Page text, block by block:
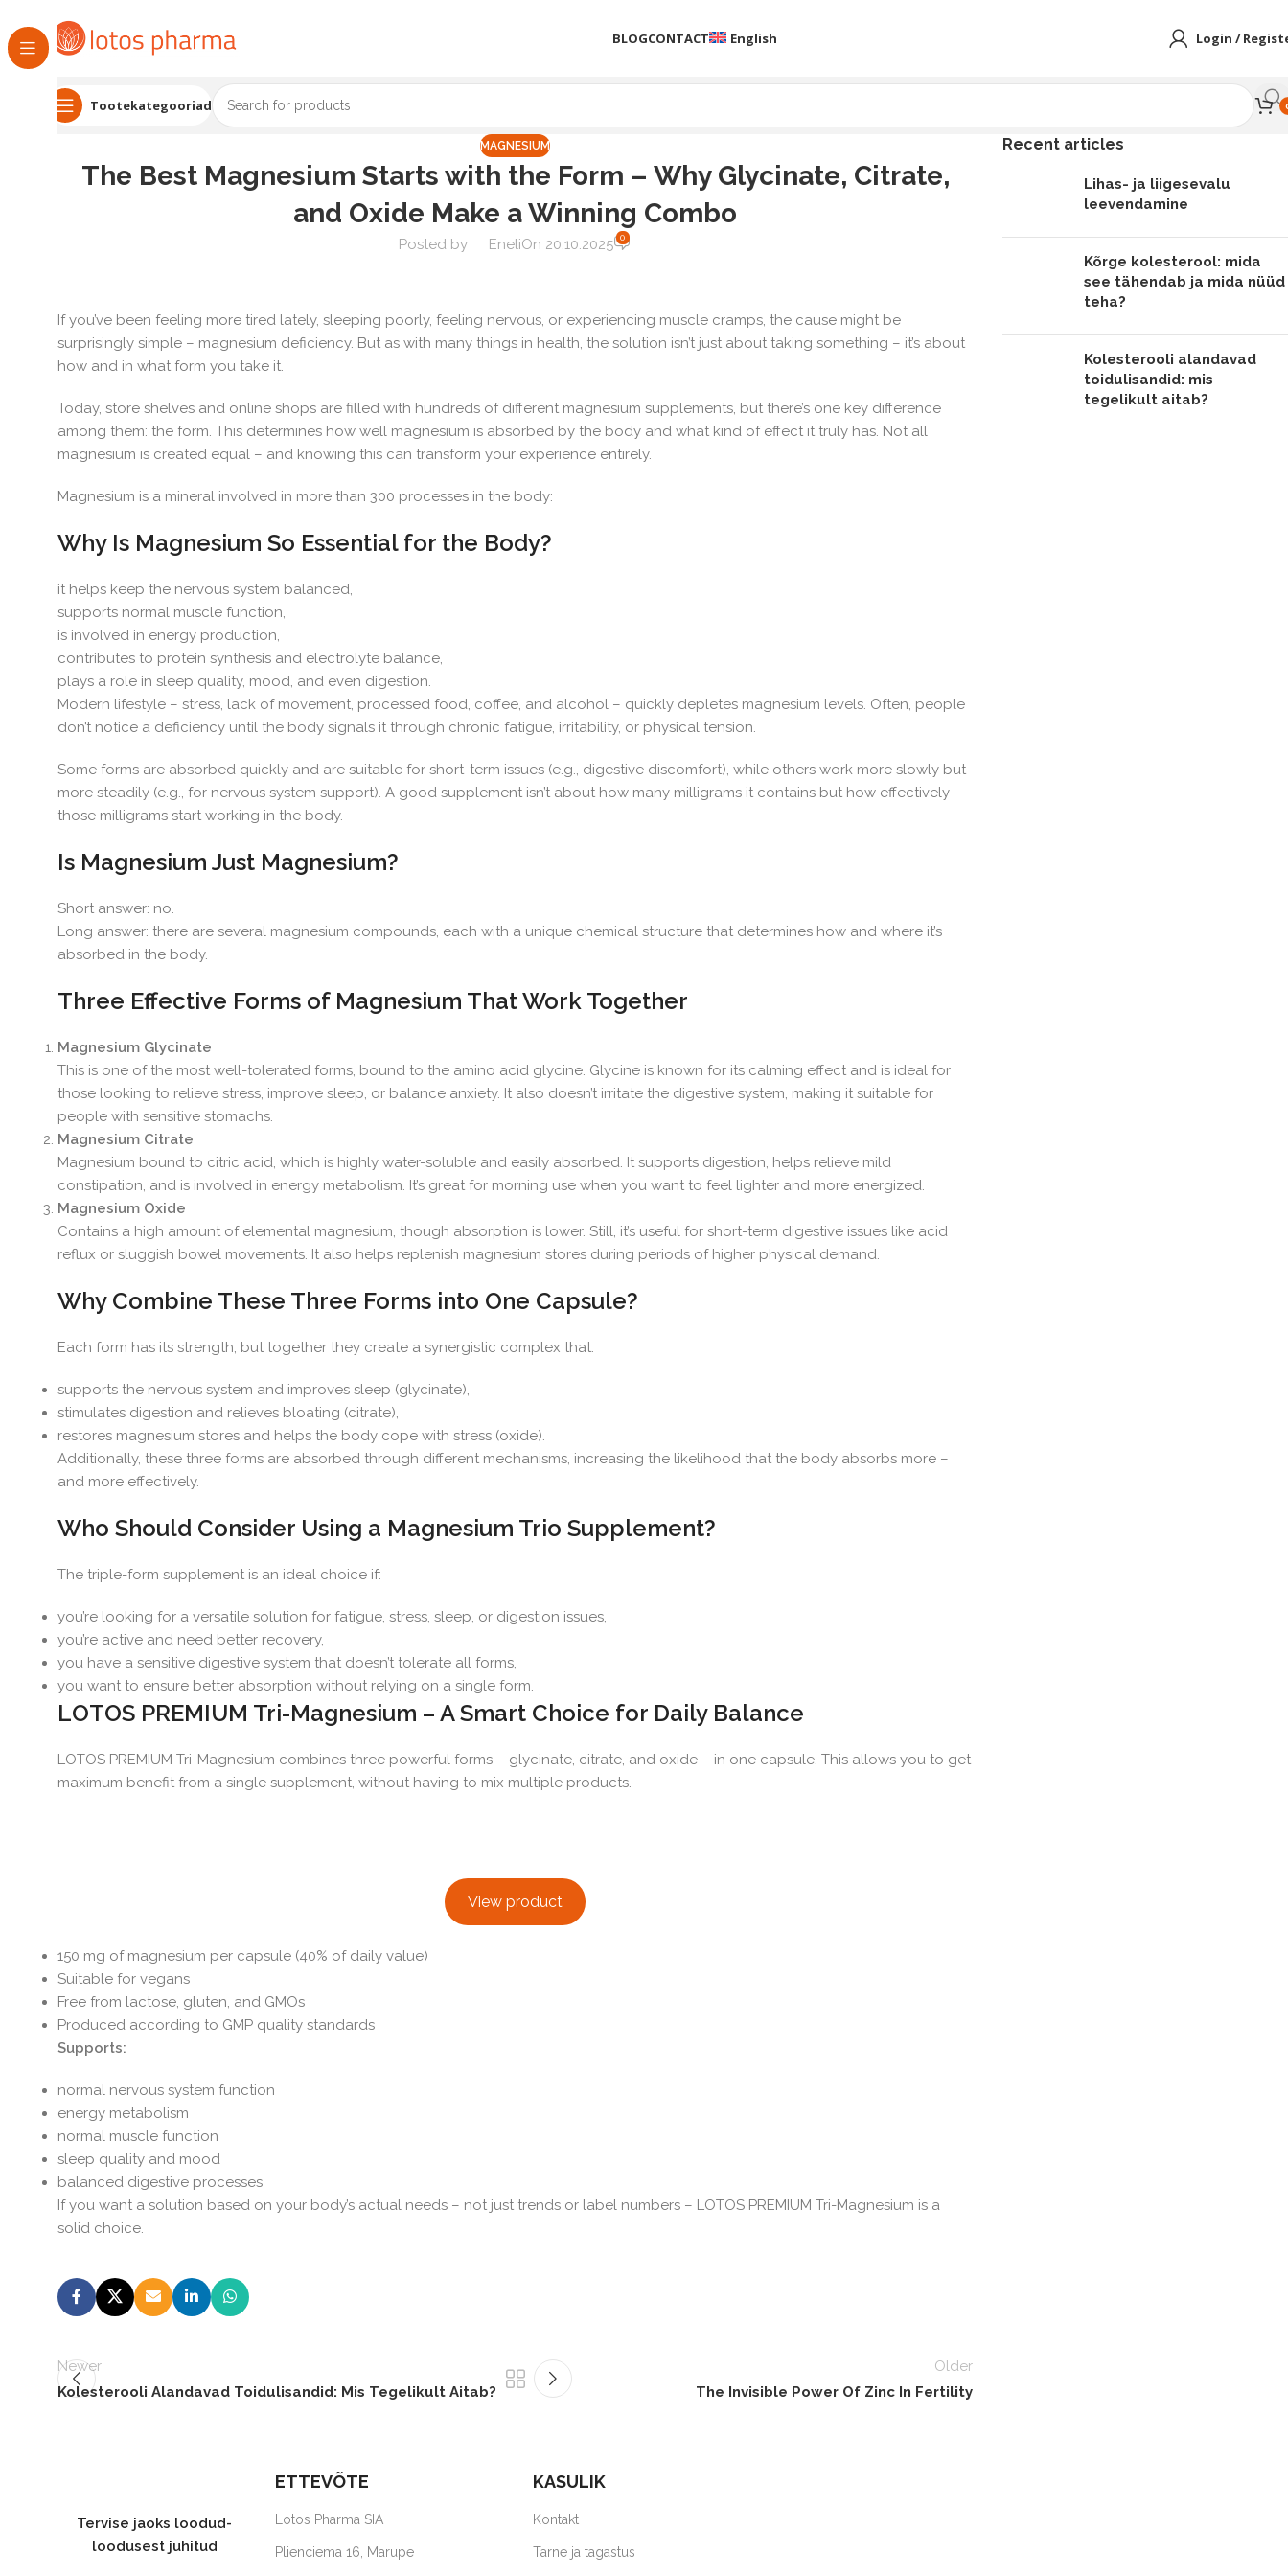
BLOGCONTACT English Login /
Tootekategooriad
MAGNESIUM
The Best Magnesium Starts with the Form – Why Glycinate, Citrate,
and Oxide Make a Winning Combo
Posted by EneliOn 20.10.2025 0
If you’ve been feeling more tired lately, sleeping poorly, feeling nervous, or experiencing muscle cramps, the cause might be
surprisingly simple – magnesium deficiency. But as with many things in health, the solution isn’t just about taking something – it’s about
how and in what form you take it.
Today, store shelves and online shops are filled with hundreds of different magnesium supplements, but there’s one key difference
among them: the form. This determines how well magnesium is absorbed by the body and what kind of effect it truly has. Not all
magnesium is created equal – and knowing this can transform your experience entirely.
Magnesium is a mineral involved in more than 300 processes in the body:
Why Is Magnesium So Essential for the Body?
it helps keep the nervous system balanced,
supports normal muscle function,
is involved in energy production,
contributes to protein synthesis and electrolyte balance,
plays a role in sleep quality, mood, and even digestion.
Modern lifestyle – stress, lack of movement, processed food, coffee, and alcohol – quickly depletes magnesium levels. Often, people
don’t notice a deficiency until the body signals it through chronic fatigue, irritability, or physical tension.
Some forms are absorbed quickly and are suitable for short-term issues (e.g., digestive discomfort), while others work more slowly but
more steadily (e.g., for nervous system support). A good supplement isn’t about how many milligrams it contains but how effectively
those milligrams start working in the body.
Is Magnesium Just Magnesium?
Short answer: no.
Long answer: there are several magnesium compounds, each with a unique chemical structure that determines how and where it’s
absorbed in the body.
Three Effective Forms of Magnesium That Work Together
Magnesium Glycinate
This is one of the most well-tolerated forms, bound to the amino acid glycine. Glycine is known for its calming effect and is ideal for
those looking to relieve stress, improve sleep, or balance anxiety. It also doesn’t irritate the digestive system, making it suitable for
people with sensitive stomachs.
Magnesium Citrate
Magnesium bound to citric acid, which is highly water-soluble and easily absorbed. It supports digestion, helps relieve mild
constipation, and is involved in energy metabolism. It’s great for morning use when you want to feel lighter and more energized.
Magnesium Oxide
Contains a high amount of elemental magnesium, though absorption is lower. Still, it’s useful for short-term digestive issues like acid
reflux or sluggish bowel movements. It also helps replenish magnesium stores during periods of higher physical demand.
Why Combine These Three Forms into One Capsule?
Each form has its strength, but together they create a synergistic complex that:
supports the nervous system and improves sleep (glycinate),
stimulates digestion and relieves bloating (citrate),
restores magnesium stores and helps the body cope with stress (oxide).
Additionally, these three forms are absorbed through different mechanisms, increasing the likelihood that the body absorbs more –
and more effectively.
Who Should Consider Using a Magnesium Trio Supplement?
The triple-form supplement is an ideal choice if:
you’re looking for a versatile solution for fatigue, stress, sleep, or digestion issues,
you’re active and need better recovery,
you have a sensitive digestive system that doesn’t tolerate all forms,
you want to ensure better absorption without relying on a single form.
LOTOS PREMIUM Tri-Magnesium – A Smart Choice for Daily Balance
LOTOS PREMIUM Tri-Magnesium combines three powerful forms – glycinate, citrate, and oxide – in one capsule. This allows you to get
maximum benefit from a single supplement, without having to mix multiple products.
View product
150 mg of magnesium per capsule (40% of daily value)
Suitable for vegans
Free from lactose, gluten, and GMOs
Produced according to GMP quality standards
Supports:
normal nervous system function
energy metabolism
normal muscle function
sleep quality and mood
balanced digestive processes
If you want a solution based on your body’s actual needs – not just trends or label numbers – LOTOS PREMIUM Tri-Magnesium is a
solid choice.
Newer
Kolesterooli Alandavad Toidulisandid: Mis Tegelikult Aitab?
Older
The Invisible Power Of Zinc In Fertility
Recent articles
Lihas- ja liigesevalu
leevendamine
Kõrge kolesterool: mida
see tähendab ja mida nüüd
teha?
Kolesterooli alandavad
toidulisandid: mis
tegelikult aitab?
Tervise jaoks loodud-
loodusest juhitud
ETTEVÕTE
Lotos Pharma SIA
Plienciema 16, Marupe
KASULIK
Kontakt
Tarne ja tagastus